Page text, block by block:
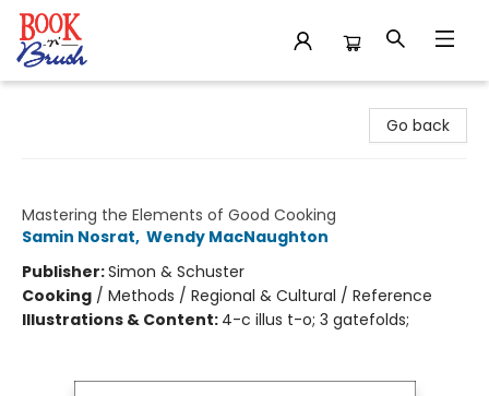
Go back
Mastering the Elements of Good Cooking
Samin Nosrat, Wendy MacNaughton
Publisher:Simon & Schuster
Cooking / Methods / Regional & Cultural / Reference
Illustrations & Content: 4-c illus t-o; 3 gatefolds;